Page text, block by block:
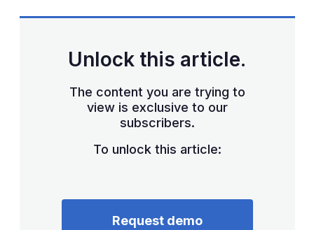
Unlock this article.
The content you are trying to
view is exclusive to our
subscribers.
To unlock this article:
Request demo